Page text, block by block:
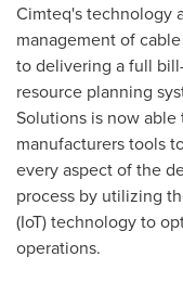
Cimteq's technology
management of
to delivering a full
resource planning
Solutions is now
manufacturers tools
every aspect of the
process by utilizing
(IoT) technology to
operations.